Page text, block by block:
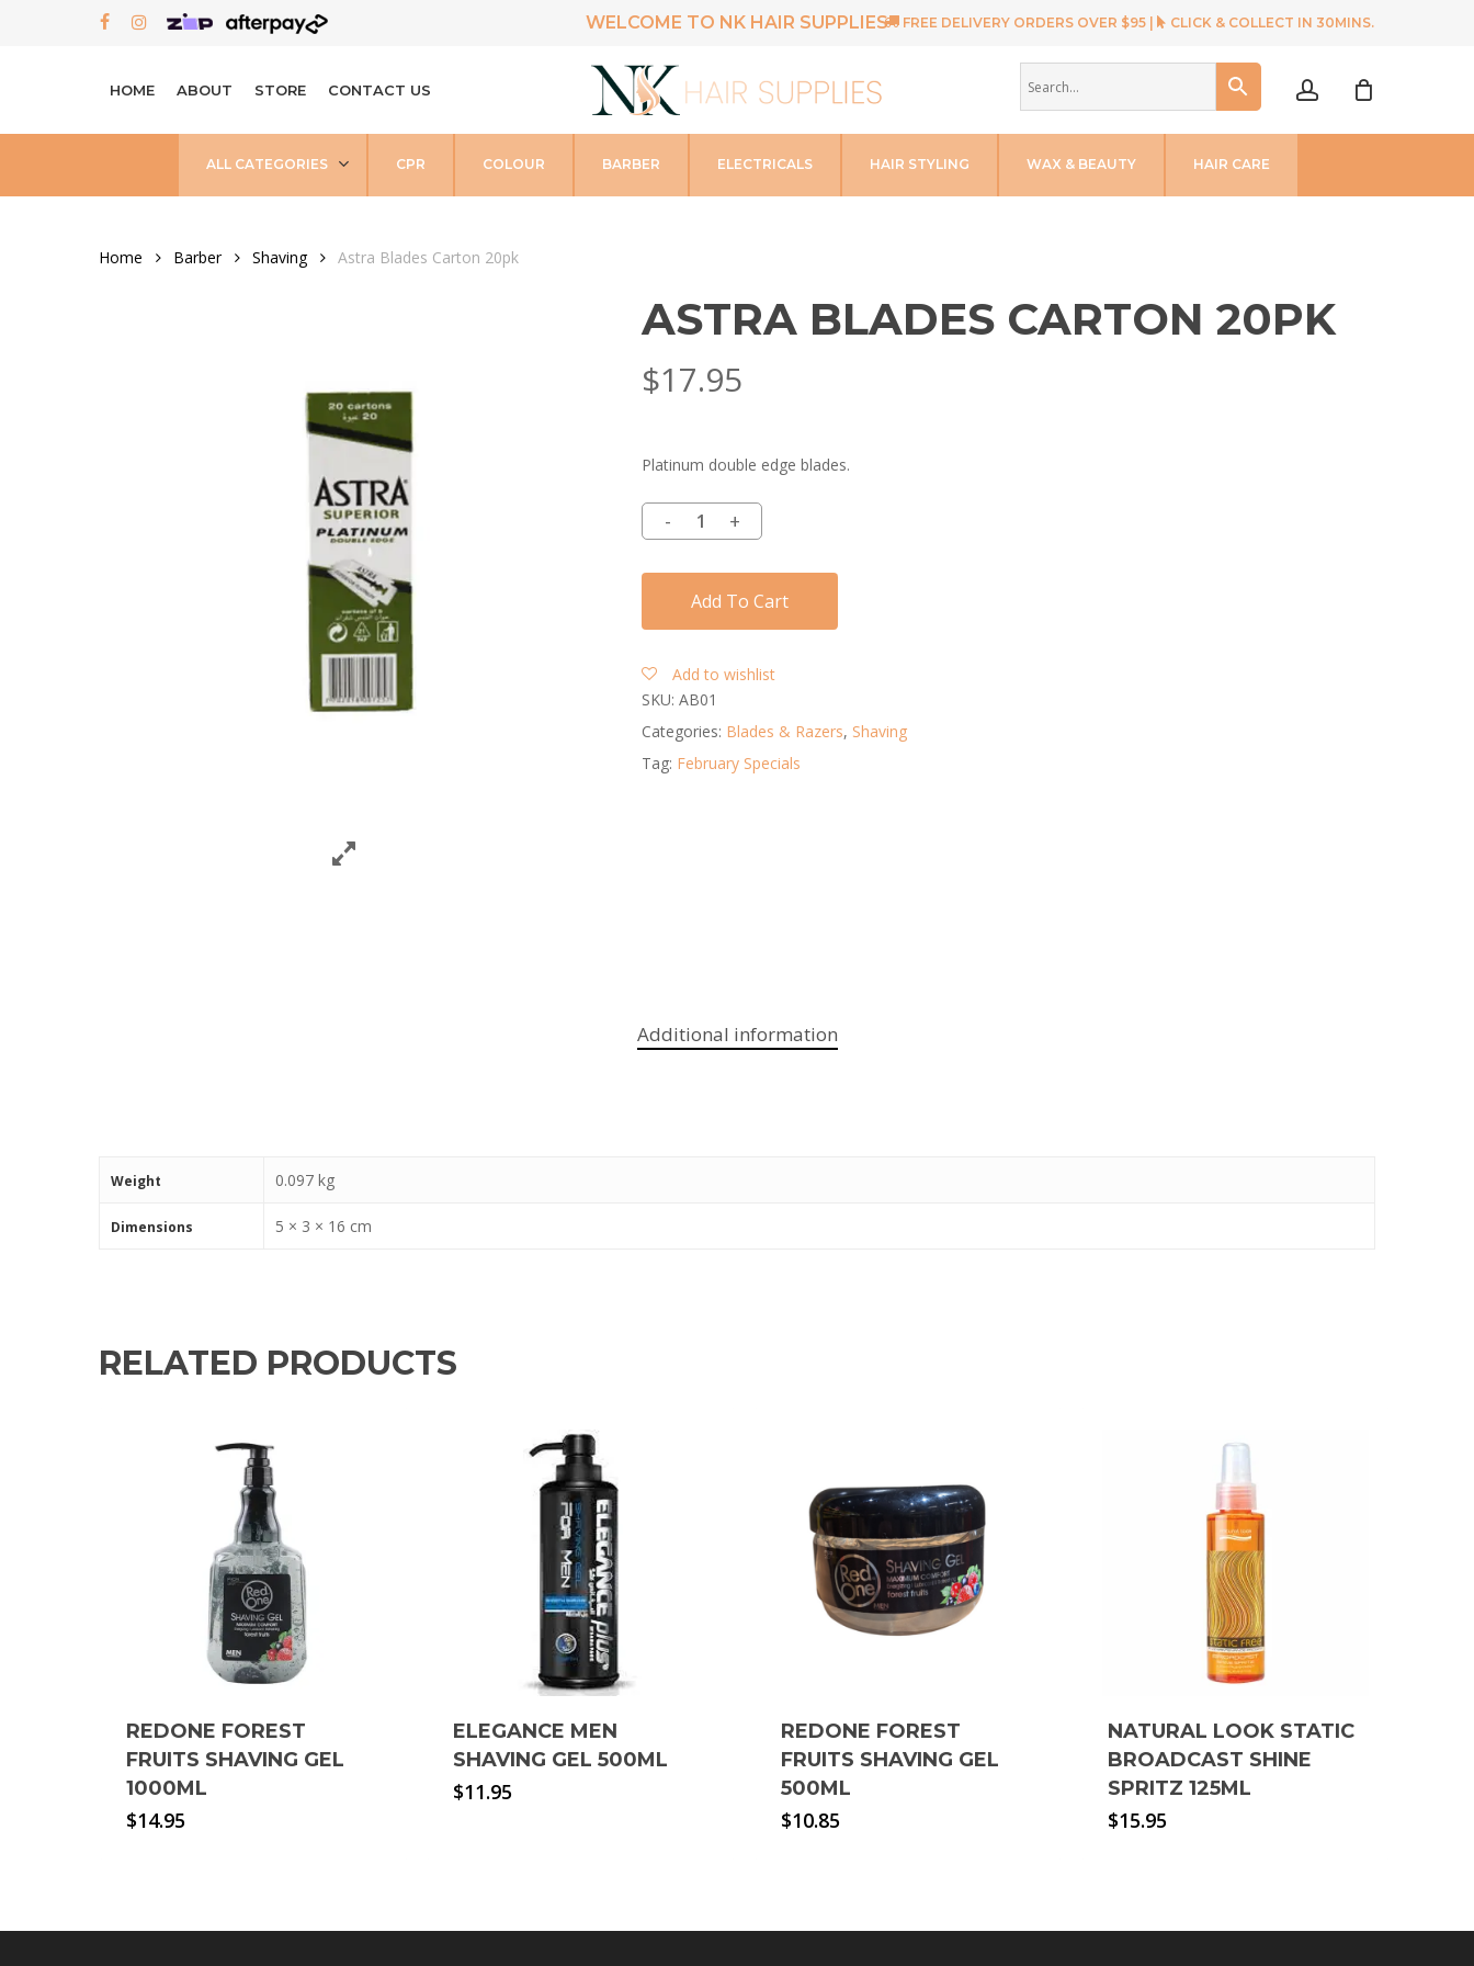
FACEBOOK
INSTAGRAM WELCOME TO NK HAIR SUPPLIES FREE DELIVERY ORDERS OVER $95 | CLICK & COLLECT IN 30MINS.
HOME ABOUT STORE CONTACT US
ALL CATEGORIES CPR COLOUR BARBER ELECTRICALS HAIR STYLING WAX & BEAUTY HAIR CARE
Home Barber Shaving Astra Blades Carton 20pk
ASTRA BLADES CARTON 20PK
$17.95
Platinum double edge blades.
Add To Cart
Add to wishlist
SKU: AB01
Categories: Blades & Razers, Shaving
Tag: February Specials
Additional information
Weight 0.097 kg
Dimensions 5 × 3 × 16 cm
RELATED PRODUCTS
REDONE FOREST
FRUITS SHAVING GEL
1000ML
$14.95
ELEGANCE MEN
SHAVING GEL 500ML
$11.95
REDONE FOREST
FRUITS SHAVING GEL
500ML
$10.85
NATURAL LOOK STATIC
BROADCAST SHINE
SPRITZ 125ML
$15.95